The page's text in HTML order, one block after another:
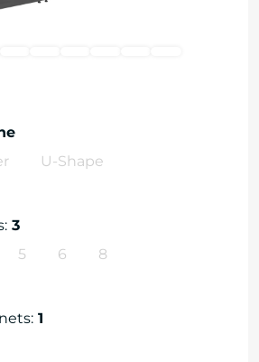
U-Shape
: 3
5 6 8
: 1